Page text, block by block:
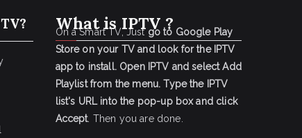
What is IPTV ?
On a Smart TV, Just go to Google Play
Store on your TV and look for the IPTV
app to install. Open IPTV and select Add
Playlist from the menu. Type the IPTV
list's URL into the pop-up box and click
Accept. Then you are done.